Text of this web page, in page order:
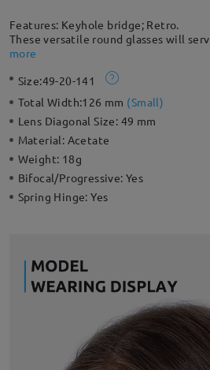
Features: Keyhole bridge; Retro.
These versatile round glasses will
where you decide to wear them.
style and smart details make these
Please note: The actual pattern on
from the one pictured.
more
Size:49-20-141
Total Width:126 mm (Small)
Lens Diagonal Size: 49 mm
Material: Acetate
Weight: 18g
Bifocal/Progressive:Yes
Spring Hinge:Yes